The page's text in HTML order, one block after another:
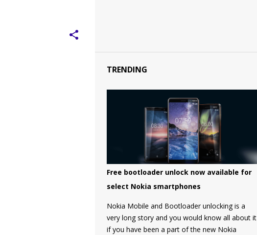
TRENDING
Free bootloader unlock now available for
select Nokia smartphones
Nokia Mobile and Bootloader unlocking is a
very long story and you would know all about it
if you have been a part of the new Nokia